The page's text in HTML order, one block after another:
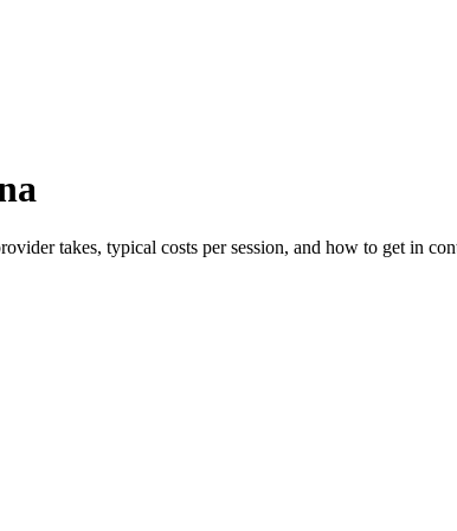
takes, typical costs per session, and how to get in